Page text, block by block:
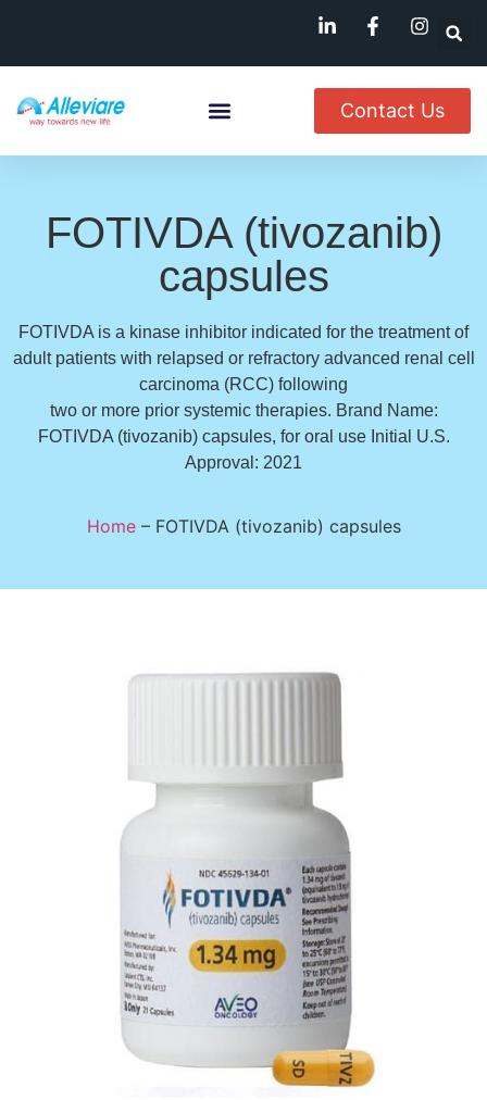
Contact Us
FOTIVDA (tivozanib)
capsules
FOTIVDA is a kinase inhibitor indicated for the treatment of
adult patients with relapsed or refractory advanced renal cell
carcinoma (RCC) following
two or more prior systemic therapies. Brand Name:
FOTIVDA (tivozanib) capsules, for oral use Initial U.S.
Approval: 2021
Home– FOTIVDA (tivozanib) capsules